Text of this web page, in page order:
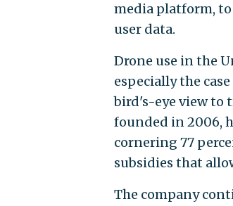
media platform, to
user data.
Drone use in the
especially the
bird's-eye view to
founded in 2006,
cornering 77
subsidies that
The company